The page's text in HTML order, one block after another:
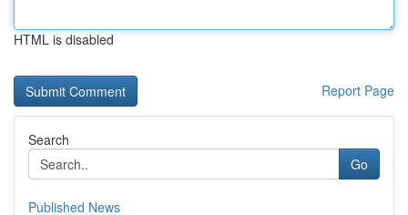
HTML is disabled
Report Page
Search
Go
Published News